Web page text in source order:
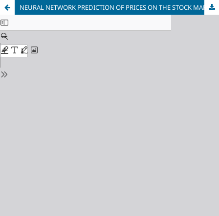
NEURAL NETWORK PREDICTION OF PRICES ON THE STOCK MARKET